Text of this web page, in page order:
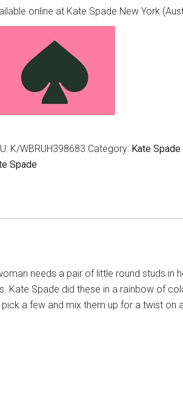
online at Kate Spade New York
K/WBRUH398683 Category: Kate Spade
Spade
needs a pair of little round studs in
Kate Spade did these in a rainbow of
a few and mix them up for a twist on